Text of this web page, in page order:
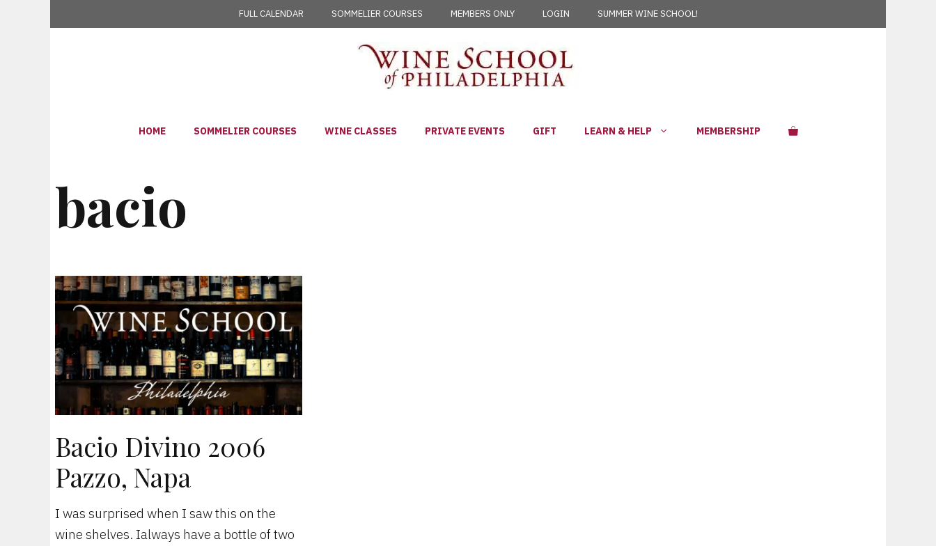
FULL CALENDAR SOMMELIER COURSES MEMBERS ONLY LOGIN SUMMER WINE SCHOOL!
HOME SOMMELIER COURSES WINE CLASSES PRIVATE EVENTS GIFT LEARN & HELP MEMBERSHIP
bacio
Bacio Divino 2006
Pazzo, Napa
I was surprised when I saw this on the
wine shelves. Ialways have a bottle of two